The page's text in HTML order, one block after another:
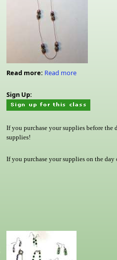
Read more: Read more
Sign Up:
If you purchase your supplies before
supplies!
If you purchase your supplies on the day